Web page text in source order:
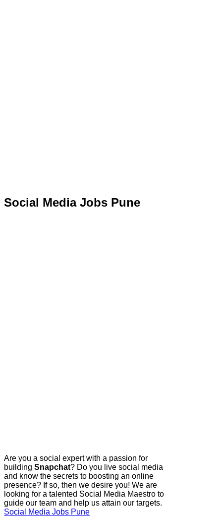
Social Media Jobs Pune
Are you a social expert with a passion for
building Snapchat? Do you live social media
and know the secrets to boosting an online
presence? If so, then we desire you! We are
looking for a talented Social Media Maestro to
guide our team and help us attain our targets.
Social Media Jobs Pune